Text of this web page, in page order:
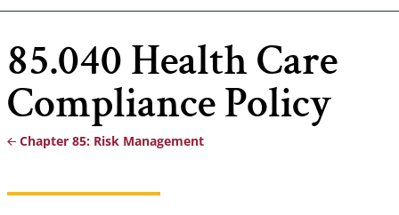
85.040 Health Care
Compliance Policy
Breadcrumb
Chapter 85: Risk Management